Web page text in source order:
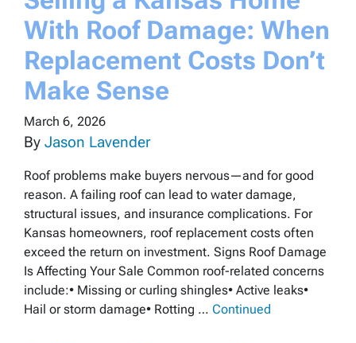
With Roof Damage: When
Replacement Costs Don’t
Make Sense
March 6, 2026
By Jason Lavender
Roof problems make buyers nervous—and for good
reason. A failing roof can lead to water damage,
structural issues, and insurance complications. For
Kansas homeowners, roof replacement costs often
exceed the return on investment. Signs Roof Damage
Is Affecting Your Sale Common roof-related concerns
include:• Missing or curling shingles• Active leaks•
Hail or storm damage• Rotting … Continued